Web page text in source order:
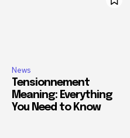
News
Tensionnement
Meaning: Everything
You Need to Know